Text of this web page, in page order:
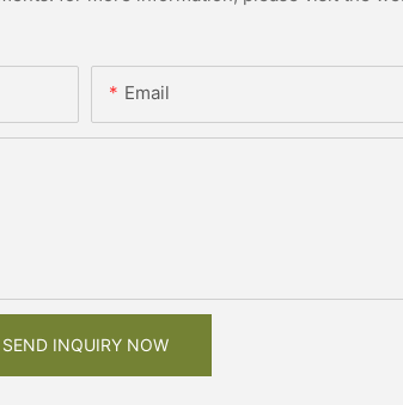
Email
SEND INQUIRY NOW